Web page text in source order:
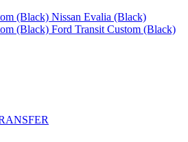
Nissan Evalia (Black)
Ford Transit Custom (Black)